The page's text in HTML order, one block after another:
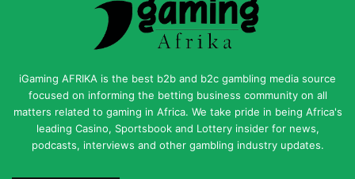
iGaming AFRIKA is the best b2b and b2c gambling media source
focused on informing the betting business community on all
matters related to gaming in Africa. We take pride in being Africa's
leading Casino, Sportsbook and Lottery insider for news,
podcasts, interviews and other gambling industry updates.